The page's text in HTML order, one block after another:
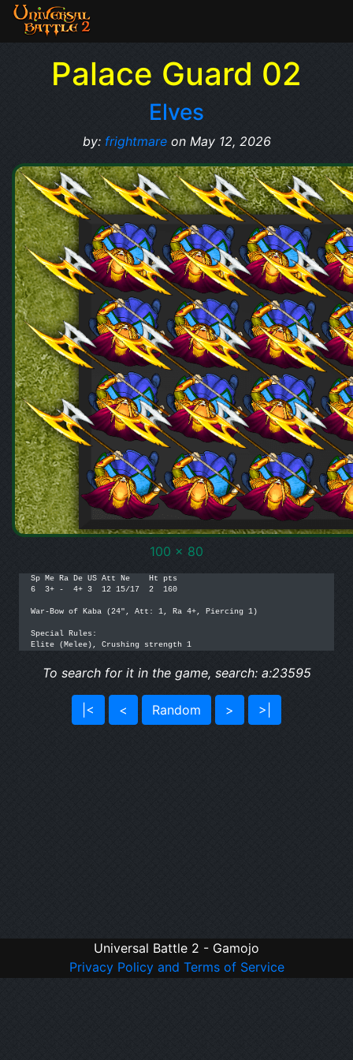
Palace Guard 02
Elves
by: frightmareon May 12, 2026
100 x 80
Sp Me Ra De US Att Ne    Ht pts
6  3+ -  4+ 3  12 15/17  2  160
War-Bow of Kaba (24", Att: 1, Ra 4+, Piercing 1)
Special Rules:
Elite (Melee), Crushing strength 1
To search for it in the game, search: a:23595
|< < Random > >|
Universal Battle 2 - Gamojo
Privacy Policy and Terms of Service